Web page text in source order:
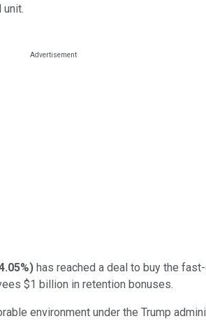
) has reached a deal to buy the
$1 billion in retention bonuses.
environment under the Trump